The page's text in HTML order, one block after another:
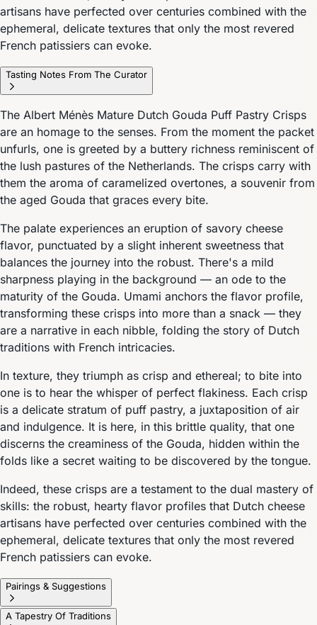
artisans have perfected over centuries combined with the
ephemeral, delicate textures that only the most revered
French patissiers can evoke.
Tasting Notes From The Curator
The Albert Ménès Mature Dutch Gouda Puff Pastry Crisps
are an homage to the senses. From the moment the packet
unfurls, one is greeted by a buttery richness reminiscent of
the lush pastures of the Netherlands. The crisps carry with
them the aroma of caramelized overtones, a souvenir from
the aged Gouda that graces every bite.
The palate experiences an eruption of savory cheese
flavor, punctuated by a slight inherent sweetness that
balances the journey into the robust. There's a mild
sharpness playing in the background — an ode to the
maturity of the Gouda. Umami anchors the flavor profile,
transforming these crisps into more than a snack — they
are a narrative in each nibble, folding the story of Dutch
traditions with French intricacies.
In texture, they triumph as crisp and ethereal; to bite into
one is to hear the whisper of perfect flakiness. Each crisp
is a delicate stratum of puff pastry, a juxtaposition of air
and indulgence. It is here, in this brittle quality, that one
discerns the creaminess of the Gouda, hidden within the
folds like a secret waiting to be discovered by the tongue.
Indeed, these crisps are a testament to the dual mastery of
skills: the robust, hearty flavor profiles that Dutch cheese
artisans have perfected over centuries combined with the
ephemeral, delicate textures that only the most revered
French patissiers can evoke.
Pairings & Suggestions
A Tapestry Of Traditions